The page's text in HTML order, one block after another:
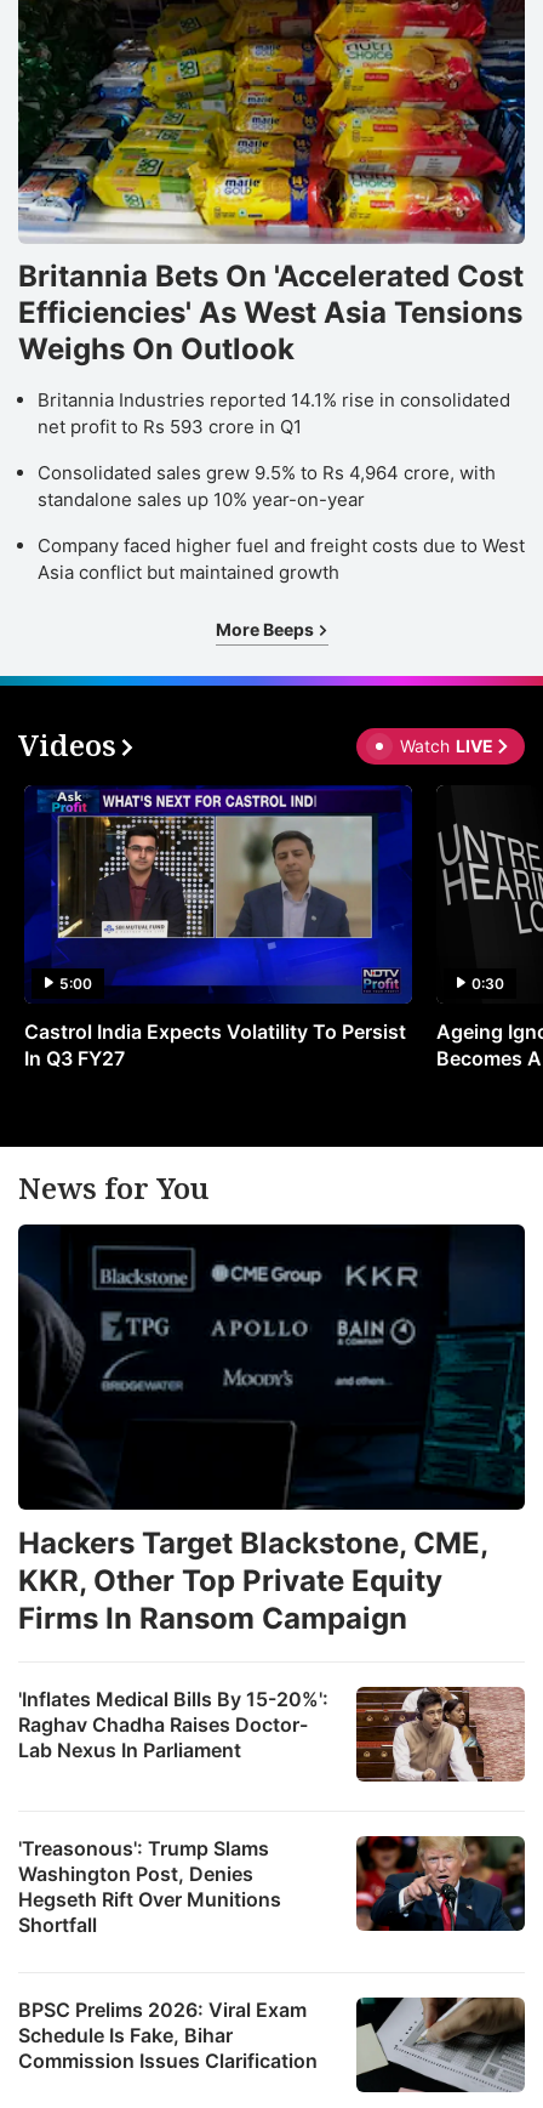
Britannia Bets On 'Accelerated Cost
Efficiencies' As West Asia Tensions
Weighs On Outlook
Britannia Industries reported 14.1% rise in consolidated
net profit to Rs 593 crore in Q1
Consolidated sales grew 9.5% to Rs 4,964 crore, with
standalone sales up 10% year-on-year
Company faced higher fuel and freight costs due to West
Asia conflict but maintained growth
More Beeps
Videos Watch LIVE
5:00
Castrol India Expects Volatility To Persist
In Q3 FY27
0:30
Ageing
Becomes
News for You
'Inflates Medical Bills By 15-20%':
Raghav Chadha Raises Doctor-
Lab Nexus In Parliament
'Treasonous': Trump Slams
Washington Post, Denies
Hegseth Rift Over Munitions
Shortfall
Hackers Target Blackstone, CME,
KKR, Other Top Private Equity
Firms In Ransom Campaign
BPSC Prelims 2026: Viral Exam
Schedule Is Fake, Bihar
Commission Issues Clarification